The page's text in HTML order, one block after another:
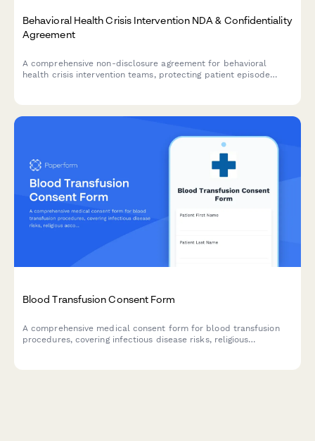
Behavioral Health Crisis Intervention NDA & Confidentiality
Agreement
A comprehensive non-disclosure agreement for behavioral
health crisis intervention teams, protecting patient episode
Blood Transfusion Consent Form
A comprehensive medical consent form for blood transfusion
procedures, covering infectious disease risks, religious